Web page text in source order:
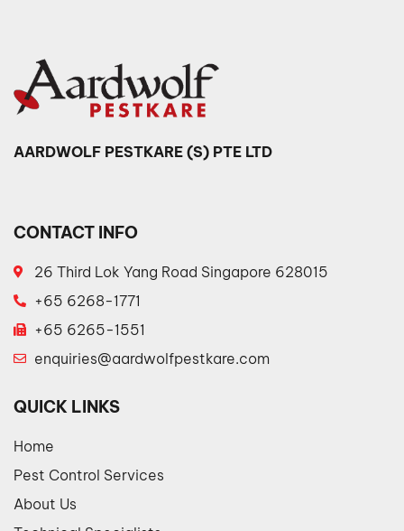
AARDWOLF PESTKARE (S) PTE LTD
CONTACT INFO
26 Third Lok Yang Road Singapore 628015
+65 6268-1771
+65 6265-1551
enquiries@aardwolfpestkare.com
QUICK LINKS
Home
Pest Control Services
About Us